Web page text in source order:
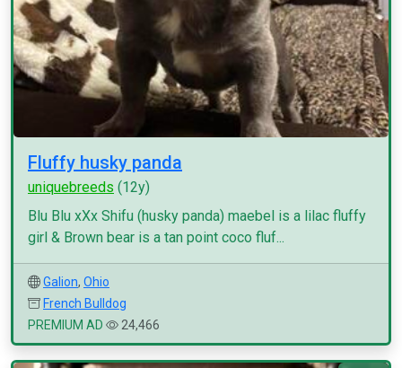
Fluffy husky panda
uniquebreeds (12y)
Blu Blu xXx Shifu (husky panda) maebel is a lilac fluffy
girl & Brown bear is a tan point coco fluf...
Galion, Ohio
French Bulldog
PREMIUM AD
24,466